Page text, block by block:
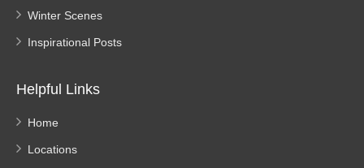
Winter Scenes
Inspirational Posts
Helpful Links
Home
Locations